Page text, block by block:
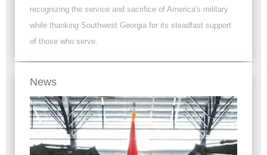
recognizing the service and sacrifice of America's military
while thanking Southwest Georgia for its steadfast support
of those who serve.
News